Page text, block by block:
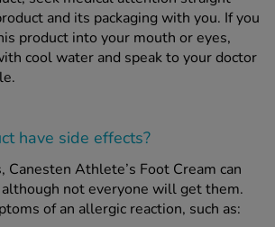
and its packaging with you. If you
product into your mouth or eyes,
cool water and speak to your doctor
have side effects?
Canesten Athlete’s Foot Cream can
not everyone will get them.
of an allergic reaction, such as: